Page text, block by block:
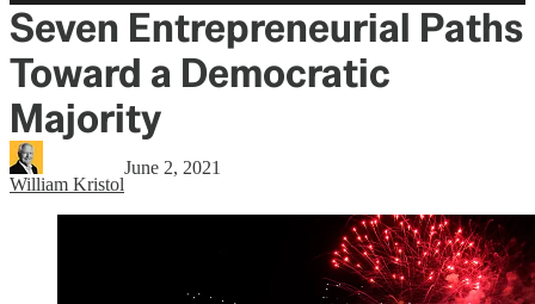
Seven Entrepreneurial Paths
Toward a Democratic
Majority
William Kristol
June 2, 2021